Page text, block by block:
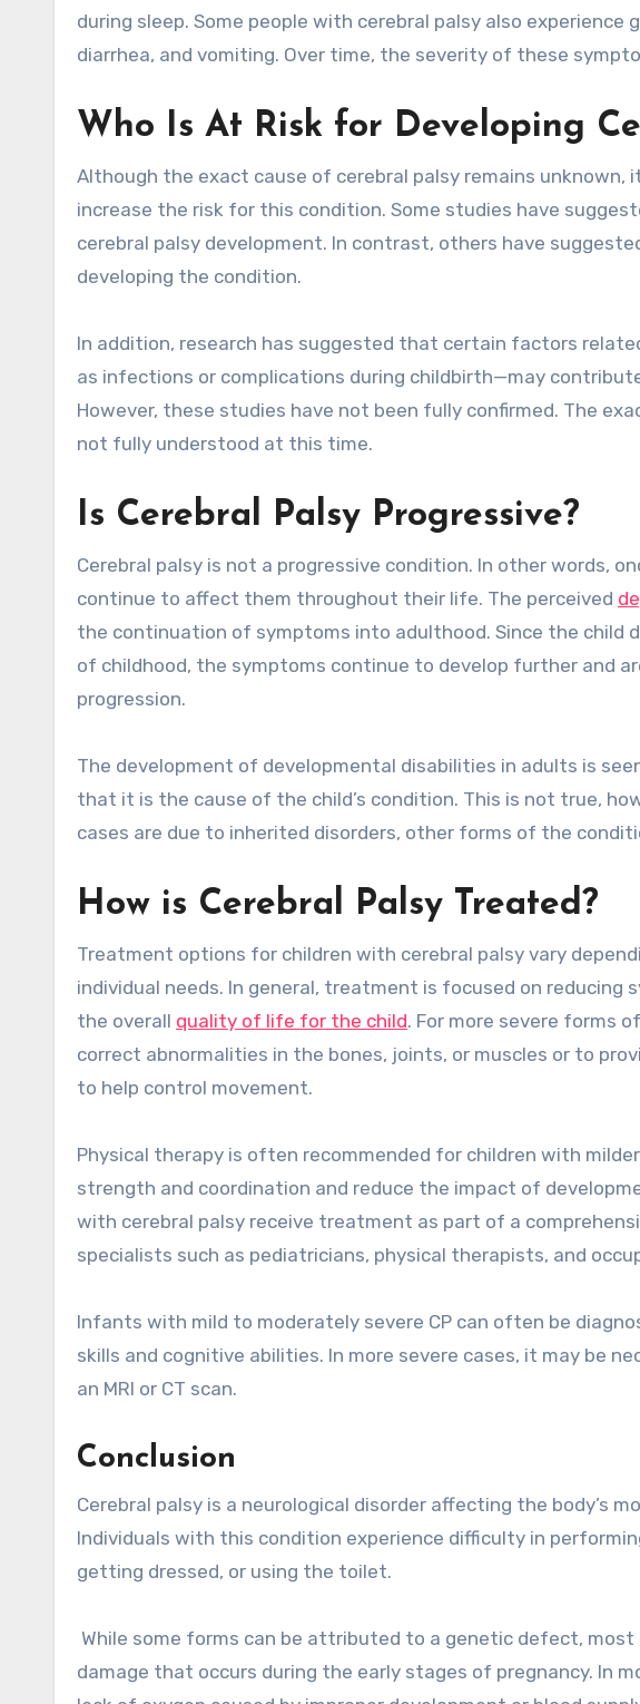
during sleep. Some people with cerebral palsy also
diarrhea, and vomiting. Over time, the severity of these
Who Is At Risk for Developing
Although the exact cause of cerebral palsy remains
increase the risk for this condition. Some studies have
cerebral palsy development. In contrast, others have
developing the condition.
In addition, research has suggested that certain factors
as infections or complications during childbirth—may
However, these studies have not been fully confirmed. The
not fully understood at this time.
Is Cerebral Palsy Progressive?
Cerebral palsy is not a progressive condition. In other words,
continue to affect them throughout their life. The perceived
the continuation of symptoms into adulthood. Since the child
of childhood, the symptoms continue to develop further and
progression.
The development of developmental disabilities in adults is
that it is the cause of the child’s condition. This is not true,
cases are due to inherited disorders, other forms of the
How is Cerebral Palsy Treated?
Treatment options for children with cerebral palsy vary
individual needs. In general, treatment is focused on
the overall quality of life for the child. For more severe forms
correct abnormalities in the bones, joints, or muscles or to
to help control movement.
Physical therapy is often recommended for children with
strength and coordination and reduce the impact of
with cerebral palsy receive treatment as part of a
specialists such as pediatricians, physical therapists, and
Infants with mild to moderately severe CP can often be
skills and cognitive abilities. In more severe cases, it may be
an MRI or CT scan.
Conclusion
Cerebral palsy is a neurological disorder affecting the body’s
Individuals with this condition experience difficulty in
getting dressed, or using the toilet.
While some forms can be attributed to a genetic defect,
damage that occurs during the early stages of pregnancy. In